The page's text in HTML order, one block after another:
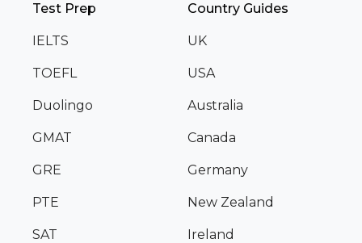
Test Prep
IELTS
TOEFL
Duolingo
GMAT
GRE
PTE
SAT
Country Guides
UK
USA
Australia
Canada
Germany
New Zealand
Ireland